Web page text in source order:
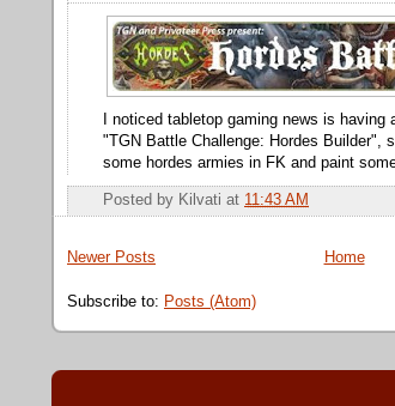
I noticed tabletop gaming news is
"TGN Battle Challenge: Hordes Builder",
some hordes armies in FK and paint
Posted by Kilvati at 11:43 AM
Newer Posts Home
Subscribe to: Posts (Atom)